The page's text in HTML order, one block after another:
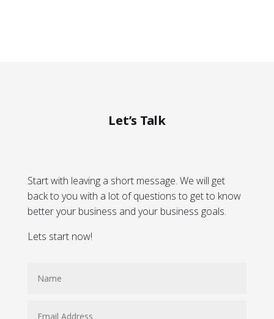
Let’s Talk
Start with leaving a short message. We will get
back to you with a lot of questions to get to know
better your business and your business goals.
Lets start now!